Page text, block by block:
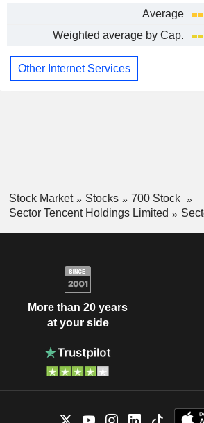
Average
Weighted average by Cap.
Other Internet Services
Stock Market Stocks
700 Stock
Sector Tencent Holdings Limited
More than 20 years
at your side